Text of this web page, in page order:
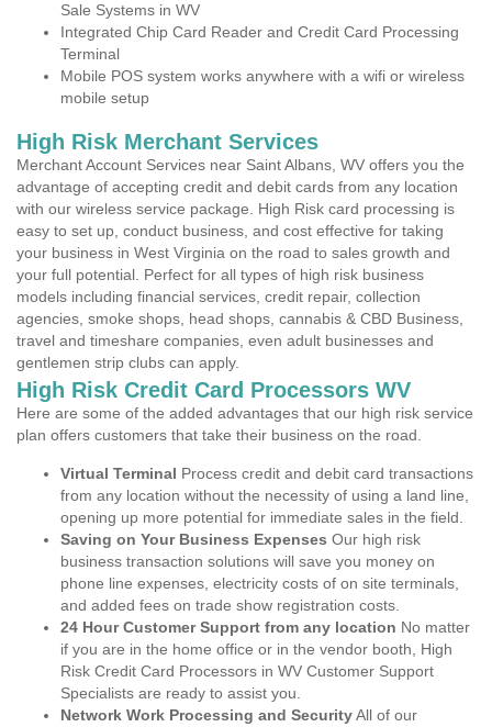
Sale Systems in WV
Integrated Chip Card Reader and Credit Card Processing
Terminal
Mobile POS system works anywhere with a wifi or wireless
mobile setup
High Risk Merchant Services
Merchant Account Services near Saint Albans, WV offers you the
advantage of accepting credit and debit cards from any location
with our wireless service package. High Risk card processing is
easy to set up, conduct business, and cost effective for taking
your business in West Virginia on the road to sales growth and
your full potential. Perfect for all types of high risk business
models including financial services, credit repair, collection
agencies, smoke shops, head shops, cannabis & CBD Business,
travel and timeshare companies, even adult businesses and
gentlemen strip clubs can apply.
High Risk Credit Card Processors WV
Here are some of the added advantages that our high risk service
plan offers customers that take their business on the road.
Virtual Terminal Process credit and debit card transactions
from any location without the necessity of using a land line,
opening up more potential for immediate sales in the field.
Saving on Your Business Expenses Our high risk
business transaction solutions will save you money on
phone line expenses, electricity costs of on site terminals,
and added fees on trade show registration costs.
24 Hour Customer Support from any location No matter
if you are in the home office or in the vendor booth, High
Risk Credit Card Processors in WV Customer Support
Specialists are ready to assist you.
Network Work Processing and SecurityAll of our